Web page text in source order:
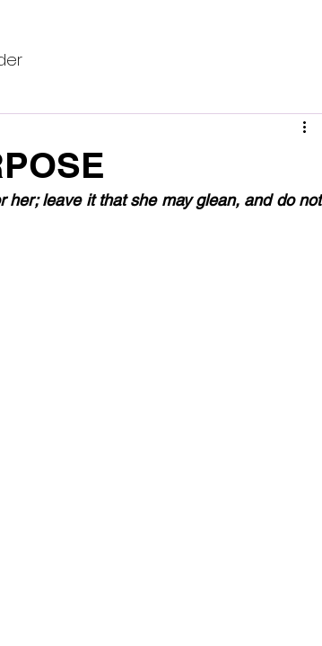
her; leave it that she may glean, and do not